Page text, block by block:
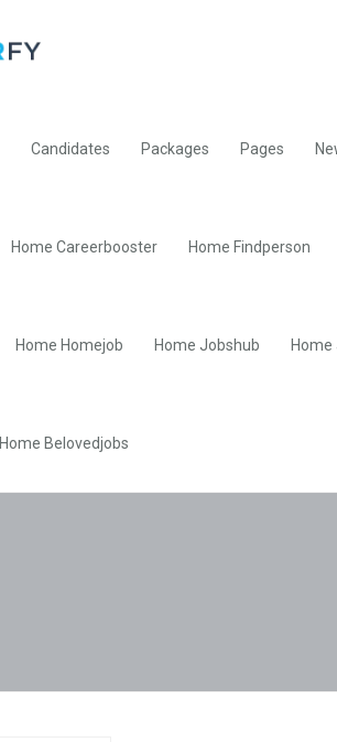
Candidates Packages Pages
Home Careerbooster Home Findperson
Home Homejob Home Jobshub
Home Belovedjobs